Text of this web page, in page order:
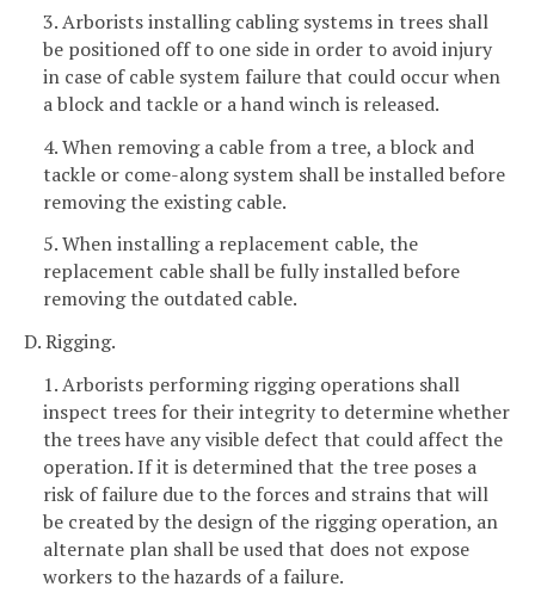
3. Arborists installing cabling systems in trees shall
be positioned off to one side in order to avoid injury
in case of cable system failure that could occur when
a block and tackle or a hand winch is released.
4. When removing a cable from a tree, a block and
tackle or come-along system shall be installed before
removing the existing cable.
5. When installing a replacement cable, the
replacement cable shall be fully installed before
removing the outdated cable.
D. Rigging.
1. Arborists performing rigging operations shall
inspect trees for their integrity to determine whether
the trees have any visible defect that could affect the
operation. If it is determined that the tree poses a
risk of failure due to the forces and strains that will
be created by the design of the rigging operation, an
alternate plan shall be used that does not expose
workers to the hazards of a failure.